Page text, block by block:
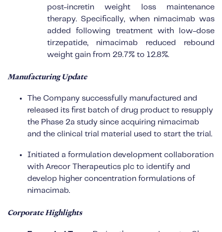
post-incretin weight loss maintenance
therapy. Specifically, when nimacimab was
added following treatment with low-dose
tirzepatide, nimacimab reduced rebound
weight gain from 29.7% to 12.8%.
Manufacturing Update
The Company successfully manufactured and
released its first batch of drug product to resupply
the Phase 2a study since acquiring nimacimab
and the clinical trial material used to start the trial.
Initiated a formulation development collaboration
with Arecor Therapeutics plc to identify and
develop higher concentration formulations of
nimacimab.
Corporate Highlights